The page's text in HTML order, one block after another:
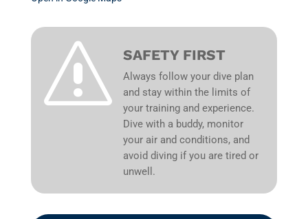
s SAFETY FIRST
Always follow your dive plan
and stay within the limits of
your training and experience.
Dive with a buddy, monitor
your air and conditions, and
avoid diving if you are tired or
unwell.